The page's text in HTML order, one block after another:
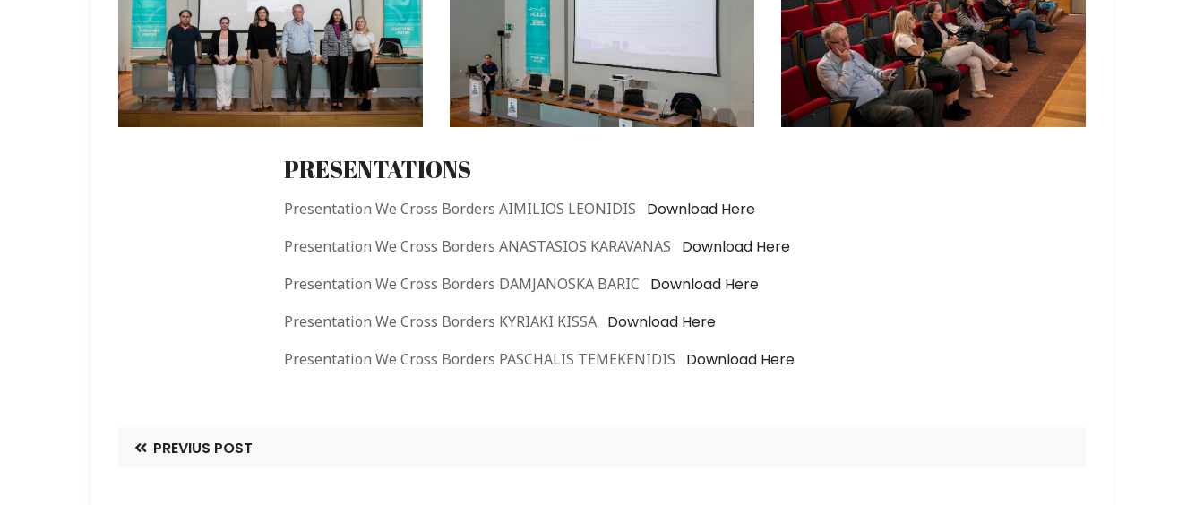
PRESENTATIONS
Presentation We Cross Borders AIMILIOS LEONIDIS Download Here
Presentation We Cross Borders ANASTASIOS KARAVANAS Download Here
Presentation We Cross Borders DAMJANOSKA BARIC Download Here
Presentation We Cross Borders KYRIAKI KISSA Download Here
Presentation We Cross Borders PASCHALIS TEMEKENIDIS Download Here
PREVIUS POST